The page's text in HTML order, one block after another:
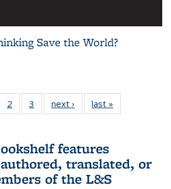
Save the World?
of 3 L&S
page)
2
of 3 L&S
Bookshelf
3
of 3 L&S
Bookshelf
next ›
L&S
Bookshelf
last »
Bookshelf
features
translated, or
of the L&S